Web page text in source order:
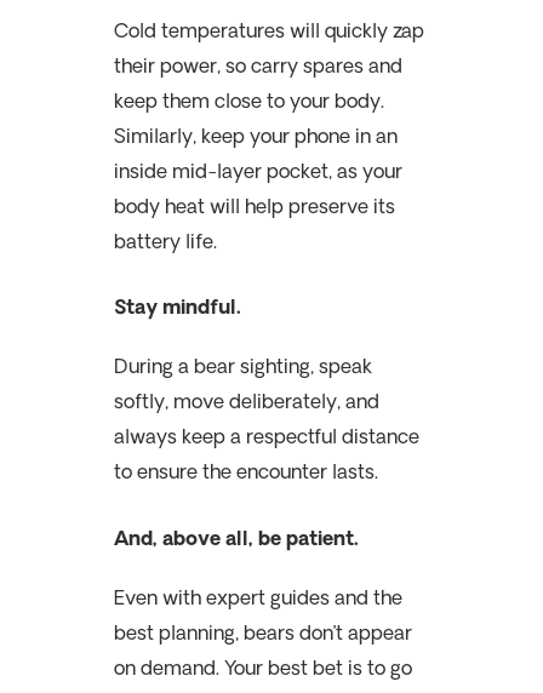
Cold temperatures will quickly zap
their power, so carry spares and
keep them close to your body.
Similarly, keep your phone in an
inside mid-layer pocket, as your
body heat will help preserve its
battery life.
Stay mindful.
During a bear sighting, speak
softly, move deliberately, and
always keep a respectful distance
to ensure the encounter lasts.
And, above all, be patient.
Even with expert guides and the
best planning, bears don’t appear
on demand. Your best bet is to go